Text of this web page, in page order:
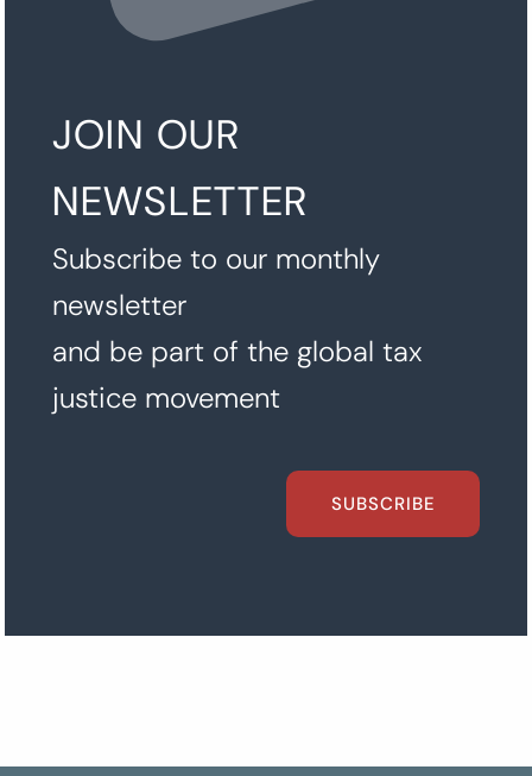
JOIN OUR
NEWSLETTER
Subscribe to our monthly
newsletter
and be part of the global tax
justice movement
SUBSCRIBE